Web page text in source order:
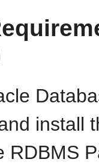
install
RDBMS